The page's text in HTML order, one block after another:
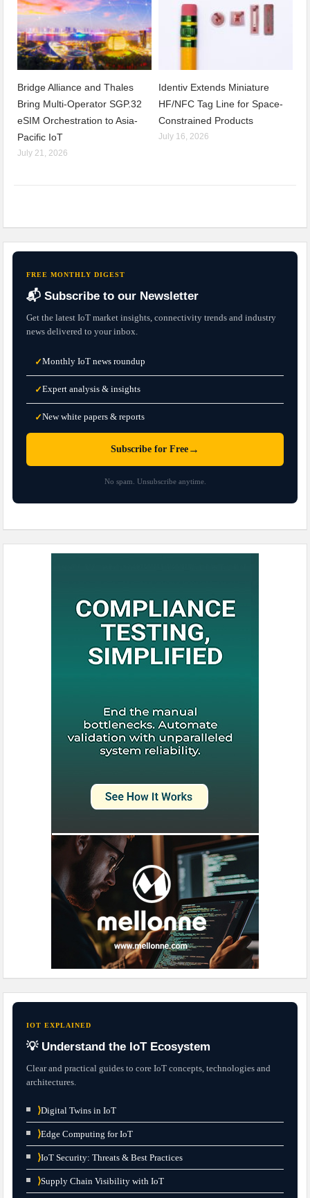
Bridge Alliance and Thales
Bring Multi-Operator SGP.32
eSIM Orchestration to Asia-
Pacific IoT
July 21, 2026
Identiv Extends Miniature
HF/NFC Tag Line for Space-
Constrained Products
July 16, 2026
FREE MONTHLY DIGEST
📬 Subscribe to our Newsletter
Get the latest IoT market insights, connectivity trends and industry
news delivered to your inbox.
✓Monthly IoT news roundup
✓Expert analysis & insights
✓New white papers & reports
Subscribe for Free →
No spam. Unsubscribe anytime.
IOT EXPLAINED
💡 Understand the IoT Ecosystem
Clear and practical guides to core IoT concepts, technologies and
architectures.
⟩Digital Twins in IoT
⟩Edge Computing for IoT
⟩IoT Security: Threats & Best Practices
⟩Supply Chain Visibility with IoT